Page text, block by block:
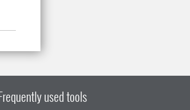
used tools